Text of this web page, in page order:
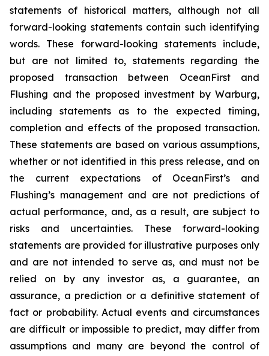
statements of historical matters, although not all
forward-looking statements contain such identifying
words. These forward-looking statements include,
but are not limited to, statements regarding the
proposed transaction between OceanFirst and
Flushing and the proposed investment by Warburg,
including statements as to the expected timing,
completion and effects of the proposed transaction.
These statements are based on various assumptions,
whether or not identified in this press release, and on
the current expectations of OceanFirst’s and
Flushing’s management and are not predictions of
actual performance, and, as a result, are subject to
risks and uncertainties. These forward-looking
statements are provided for illustrative purposes only
and are not intended to serve as, and must not be
relied on by any investor as, a guarantee, an
assurance, a prediction or a definitive statement of
fact or probability. Actual events and circumstances
are difficult or impossible to predict, may differ from
assumptions and many are beyond the control of